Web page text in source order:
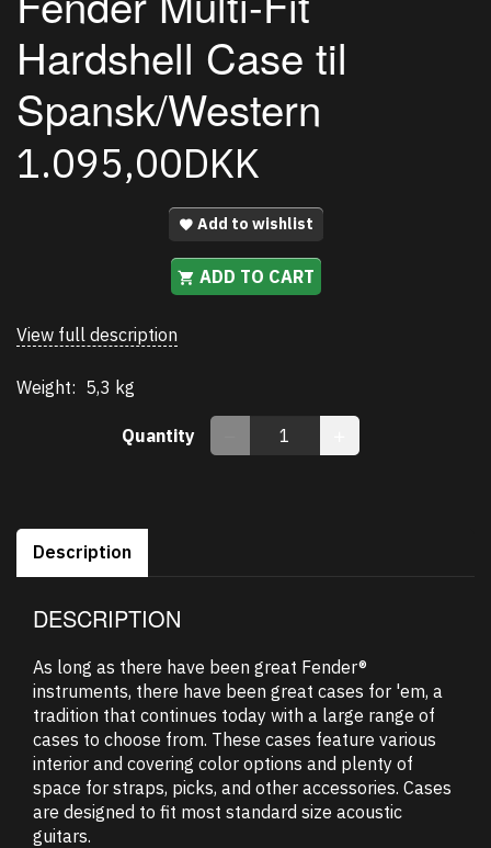
Hardshell Case til
Spansk/Western
1.095,00DKK
Add to wishlist
ADD TO CART
View full description
Weight: 5,3 kg
Quantity
Description
DESCRIPTION
As long as there have been great Fender®
instruments, there have been great cases for 'em, a
tradition that continues today with a large range of
cases to choose from. These cases feature various
interior and covering color options and plenty of
space for straps, picks, and other accessories. Cases
are designed to fit most standard size acoustic
guitars.